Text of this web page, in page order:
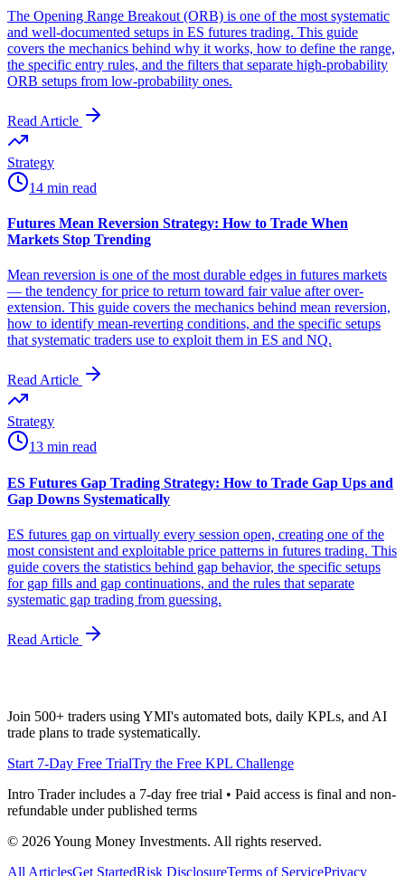
The Opening Range Breakout (ORB) is one of the most systematic
and well-documented setups in ES futures trading. This guide
covers the mechanics behind why it works, how to define the range,
the specific entry rules, and the filters that separate high-probability
ORB setups from low-probability ones.
Read Article
Strategy
14 min read
Futures Mean Reversion Strategy: How to Trade When
Markets Stop Trending
Mean reversion is one of the most durable edges in futures markets
— the tendency for price to return toward fair value after over-
extension. This guide covers the mechanics behind mean reversion,
how to identify mean-reverting conditions, and the specific setups
that systematic traders use to exploit them in ES and NQ.
Read Article
Strategy
13 min read
ES Futures Gap Trading Strategy: How to Trade Gap Ups and
Gap Downs Systematically
ES futures gap on virtually every session open, creating one of the
most consistent and exploitable price patterns in futures trading. This
guide covers the statistics behind gap behavior, the specific setups
for gap fills and gap continuations, and the rules that separate
systematic gap trading from guessing.
Read Article
Join 500+ traders using YMI's automated bots, daily KPLs, and AI
trade plans to trade systematically.
Start 7-Day Free TrialTry the Free KPL Challenge
Intro Trader includes a 7-day free trial • Paid access is final and non-
refundable under published terms
© 2026Young Money Investments. All rights reserved.
All ArticlesGet StartedRisk DisclosureTerms of ServicePrivacy